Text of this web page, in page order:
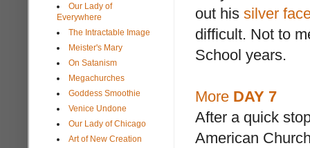
out his silver
difficult. Not to
School years.
More DAY 7
After a quick
American
Our Lady of
Everywhere
The Intractable Image
Meister's Mary
On Satanism
Megachurches
Goddess Smoothie
Venice Undone
Our Lady of Chicago
Art of New Creation